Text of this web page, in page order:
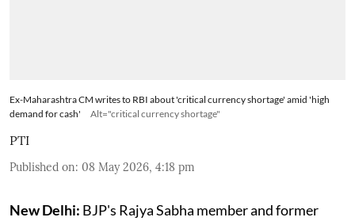
Ex-Maharashtra CM writes to RBI about 'critical currency shortage' amid 'high
demand for cash'
Alt="critical currency shortage"
PTI
Published on: 08 May 2026, 4:18 pm
New Delhi: BJP's Rajya Sabha member and former